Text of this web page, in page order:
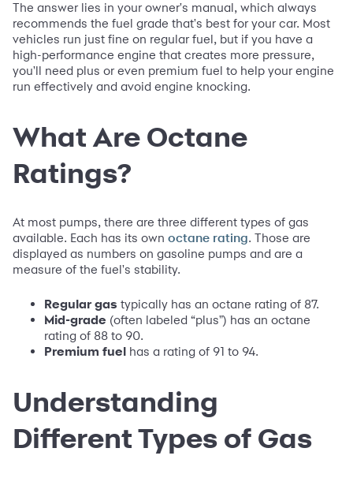
The answer lies in your owner's manual, which always
recommends the fuel grade that's best for your car. Most
vehicles run just fine on regular fuel, but if you have a
high-performance engine that creates more pressure,
you'll need plus or even premium fuel to help your engine
run effectively and avoid engine knocking.
What Are Octane
Ratings?
At most pumps, there are three different types of gas
available. Each has its own octane rating. Those are
displayed as numbers on gasoline pumps and are a
measure of the fuel's stability.
Regular gas typically has an octane rating of 87.
Mid-grade (often labeled “plus") has an octane
rating of 88 to 90.
Premium fuel has a rating of 91 to 94.
Understanding
Different Types of Gas